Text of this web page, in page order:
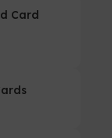
Card